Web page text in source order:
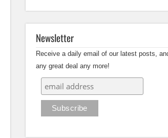
Newsletter
Receive a daily email of our latest posts,
any great deal any more!